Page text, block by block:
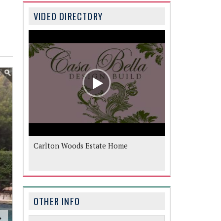
VIDEO DIRECTORY
Carlton Woods Estate Home
OTHER INFO